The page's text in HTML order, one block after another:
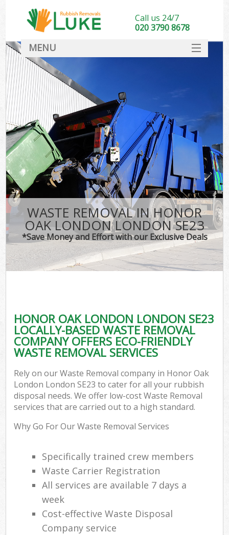
WASTE REMOVAL IN HONOR
OAK LONDON LONDON SE23
*Save Money and Effort with our Exclusive Deals
HONOR OAK LONDON LONDON SE23
LOCALLY-BASED WASTE REMOVAL
COMPANY OFFERS ECO-FRIENDLY
WASTE REMOVAL SERVICES
Rely on our Waste Removal company in Honor Oak
London London SE23 to cater for all your rubbish
disposal needs. We offer low-cost Waste Removal
services that are carried out to a high standard.
Why Go For Our Waste Removal Services
Specifically trained crew members
Waste Carrier Registration
All services are available 7 days a
week
Cost-effective Waste Disposal
Company service
Call us 24/7
020 3790 8678
MENU
DEALS
FAQ
CONTACT